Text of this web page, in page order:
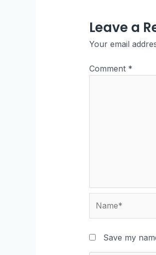
Leave a
Your email
Comment *
Save my